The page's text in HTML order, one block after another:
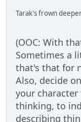
Tarak's frown
(OOC: With
Sometimes a
that's that for
Also, decide
your
thinking, to
describing